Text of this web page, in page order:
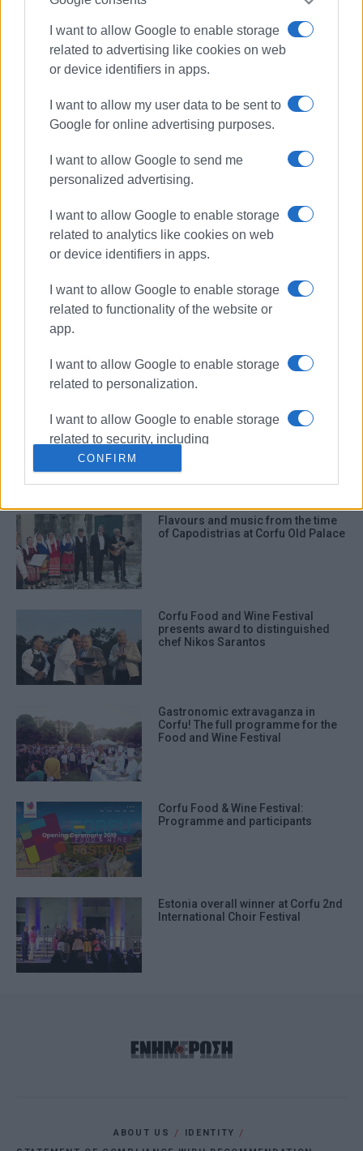
I want to allow Google to enable storage
related to advertising like cookies on web
or device identifiers in apps.
I want to allow my user data to be sent to
Google for online advertising purposes.
I want to allow Google to send me
personalized advertising.
I want to allow Google to enable storage
related to analytics like cookies on web
or device identifiers in apps.
I want to allow Google to enable storage
related to functionality of the website or
app.
I want to allow Google to enable storage
related to personalization.
I want to allow Google to enable storage
related to security, including
authentication functionality and fraud
CONFIRM
cuisine culinary tourism
ΣΧΕΤΙΚA AΡΘΡΑ
Corfu Food and Wine Festival at
Paleokastritsa Monastery
Flavours from Crotone and Corfu
with Chef Gaetano Nikoletta at
Flavours and music from the time
of Capodistrias at Corfu Old Palace
Corfu Food and Wine Festival
presents award to distinguished
chef Nikos Sarantos
Gastronomic extravaganza in
Corfu! The full programme for the
Food and Wine Festival
Corfu Food & Wine Festival:
Programme and participants
Estonia overall winner at Corfu 2nd
International Choir Festival
ABOUT US
IDENTITY